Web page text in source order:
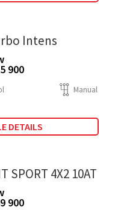
Intens
900
Manual
DETAILS
SPORT 4X2 10AT
900